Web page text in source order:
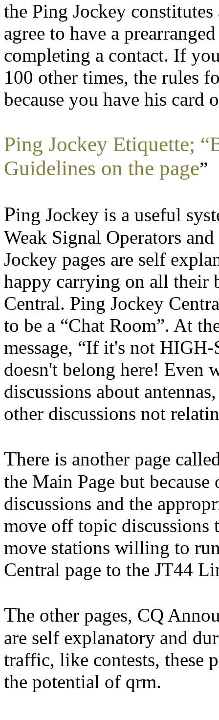
the Ping Jockey
agree to have a
completing a contact. If
100 other times, the rules
because you have his card
Ping Jockey Etiquette;
Guidelines on the page”
Ping Jockey is a useful
Weak Signal Operators
Jockey pages are self
happy carrying on all their
Central. Ping Jockey
to be a “Chat Room”. At
message, “If it's not
doesn't belong here! Even
discussions about
other discussions not
There is another page
the Main Page but
discussions and the
move off topic discussions
move stations willing to
Central page to the JT44
The other pages, CQ
are self explanatory and
traffic, like contests, these
the potential of qrm.